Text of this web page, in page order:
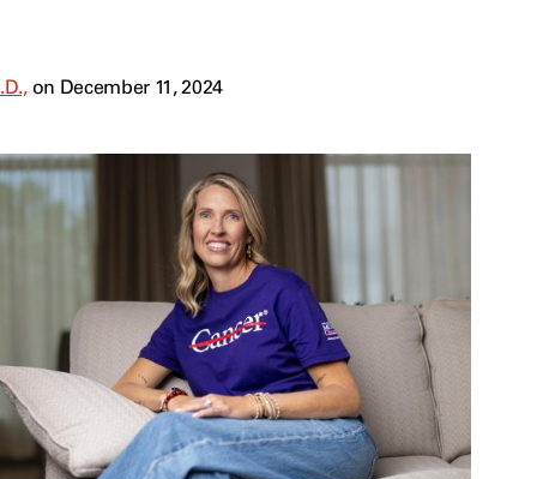
on December 11, 2024